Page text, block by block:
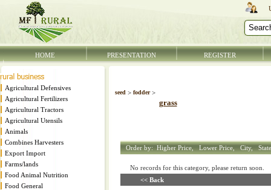
HOME PRESENTATION REGISTER
Agricultural Defensives
Agricultural Fertilizers
Agricultural Tractors
Agricultural Utensils
Animals
Combines Harvesters
Export Import
Farms/lands
Food Animal Nutrition
Food General
seed> fodder>
grass
Order by: Higher Price, Lower Price, City,
No records for this category, please return soon.
<< Back